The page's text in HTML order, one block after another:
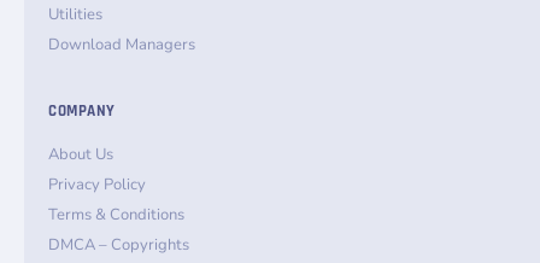
Utilities
Download Managers
COMPANY
About Us
Privacy Policy
Terms & Conditions
DMCA – Copyrights